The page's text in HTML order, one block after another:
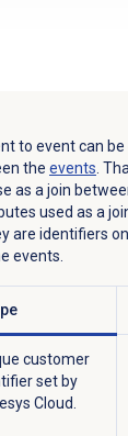
to event can be
the events.
as a join
used as a
are identifiers
events.
customer
set by
Cloud.